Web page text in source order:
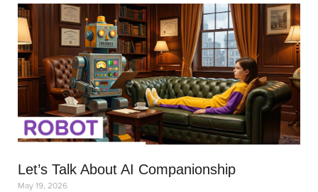
Let’s Talk About AI Companionship
May 19, 2026